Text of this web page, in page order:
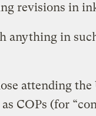
revisions in
anything in
attending the
COPs (for